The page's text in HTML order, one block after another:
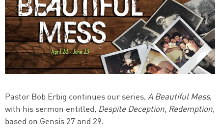
Pastor Bob Erbig continues our series, A Beautiful Mess,
with his sermon entitled, Despite Deception, Redemption,
based on Gensis 27 and 29.